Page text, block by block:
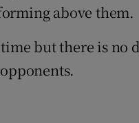
above them.
but there is no